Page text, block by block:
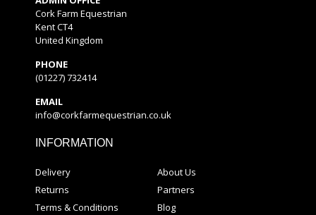
Cork Farm Equestrian
Kent CT4
United Kingdom
PHONE
(01227) 732414
EMAIL
info@corkfarmequestrian.co.uk
INFORMATION
Delivery
Returns
Terms & Conditions
About Us
Partners
Blog